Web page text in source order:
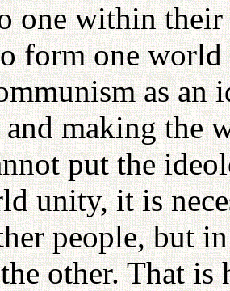
one within
form one
as an
making the
put the
unity, it is
people, but
other. That